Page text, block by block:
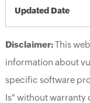
Updated Date
Disclaimer:This
information about
specific software
Is" without warranty